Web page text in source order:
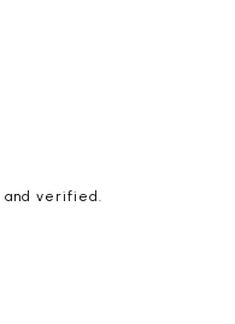
and verified.